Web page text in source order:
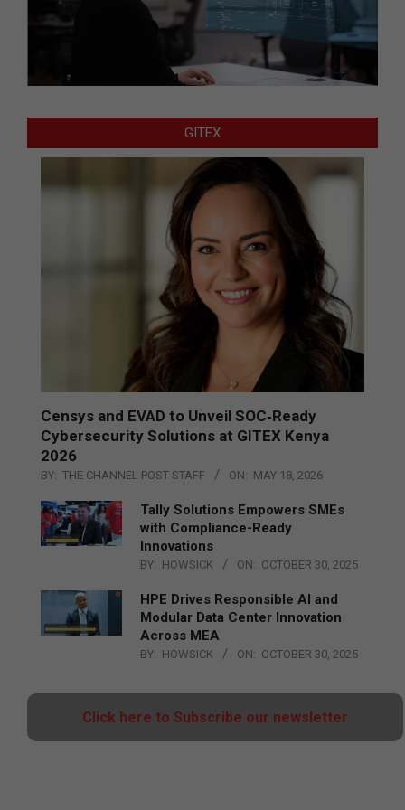
GITEX
Censys and EVAD to Unveil SOC‑Ready
Cybersecurity Solutions at GITEX Kenya
2026
BY: THE CHANNEL POST STAFF ON: MAY 18, 2026
Tally Solutions Empowers SMEs
with Compliance-Ready
Innovations
BY: HOWSICK ON: OCTOBER 30, 2025
HPE Drives Responsible AI and
Modular Data Center Innovation
Across MEA
BY: HOWSICK ON: OCTOBER 30, 2025
Click here to Subscribe our newsletter